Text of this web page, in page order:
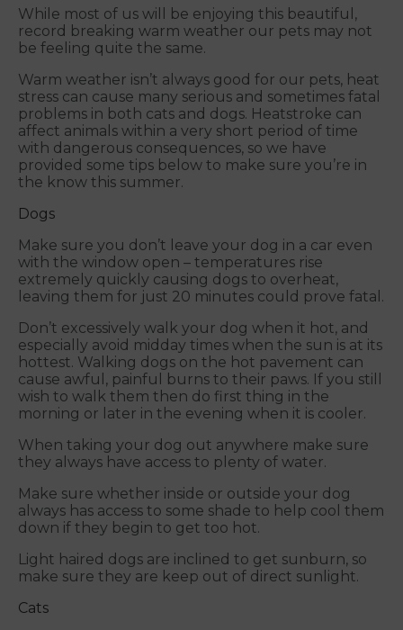
While most of us will be enjoying this beautiful,
record breaking warm weather our pets may not
be feeling quite the same.
Warm weather isn’t always good for our pets, heat
stress can cause many serious and sometimes fatal
problems in both cats and dogs. Heatstroke can
affect animals within a very short period of time
with dangerous consequences, so we have
provided some tips below to make sure you’re in
the know this summer.
Dogs
Make sure you don’t leave your dog in a car even
with the window open – temperatures rise
extremely quickly causing dogs to overheat,
leaving them for just 20 minutes could prove fatal.
Don’t excessively walk your dog when it hot, and
especially avoid midday times when the sun is at its
hottest. Walking dogs on the hot pavement can
cause awful, painful burns to their paws. If you still
wish to walk them then do first thing in the
morning or later in the evening when it is cooler.
When taking your dog out anywhere make sure
they always have access to plenty of water.
Make sure whether inside or outside your dog
always has access to some shade to help cool them
down if they begin to get too hot.
Light haired dogs are inclined to get sunburn, so
make sure they are keep out of direct sunlight.
Cats